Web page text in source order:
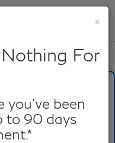
Search
×
For
you've been
to 90 days